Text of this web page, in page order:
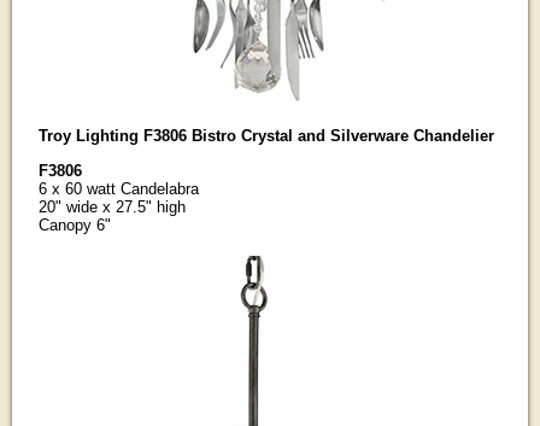
Troy Lighting F3806 Bistro Crystal and Silverware Chandelier
F3806
6 x 60 watt Candelabra
20" wide x 27.5" high
Canopy 6"